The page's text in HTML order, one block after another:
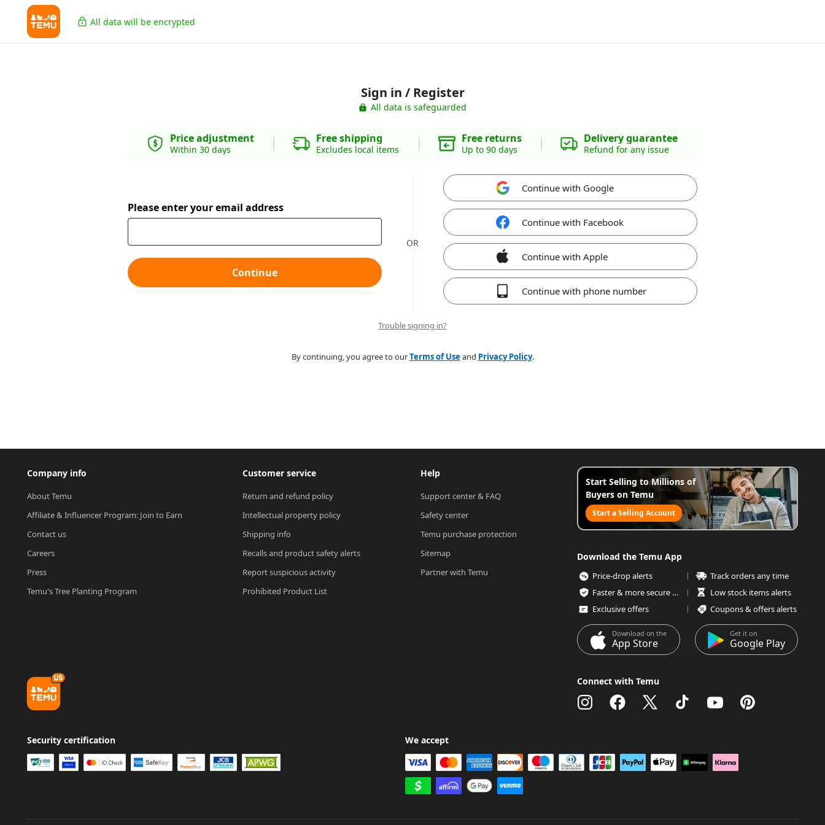
All data will be encrypted
Sign in / Register
All data is safeguarded
Price adjustment
Within 30 days
Free shipping
Excludes local items
Free returns
Up to 90 days
Delivery guarantee
Refund for any issue
Please enter your email address
Continue
OR
Continue with Google
Continue with Facebook
Continue with Apple
Continue with phone number
Trouble signing in?
By continuing, you agree to ourTerms of Useand Privacy Policy.
Company info
About Temu
Affiliate & Influencer Program: Join to Earn
Contact us
Careers
Press
Temu's Tree Planting Program
Customer service
Return and refund policy
Intellectual property policy
Shipping info
Recalls and product safety alerts
Report suspicious activity
Prohibited Product List
Help
Support center & FAQ
Safety center
Temu purchase protection
Sitemap
Partner with Temu
Start Selling to Millions of
Buyers on Temu
Start a Selling Account
Download the Temu App
Price-drop alerts
Track orders any time
Faster & more secure checkout
Low stock items alerts
Exclusive offers
Coupons & offers alerts
Download on the
App Store
Get it on
Google Play
Connect with Temu
Security certification We accept